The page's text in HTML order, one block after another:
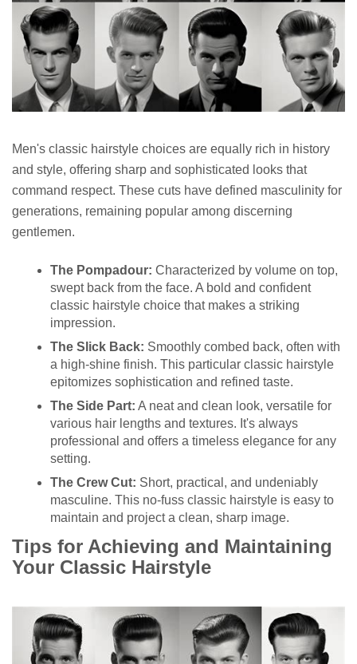
Men's classic hairstyle choices are equally rich in history
and style, offering sharp and sophisticated looks that
command respect. These cuts have defined masculinity for
generations, remaining popular among discerning
gentlemen.
The Pompadour: Characterized by volume on top,
swept back from the face. A bold and confident
classic hairstyle choice that makes a striking
impression.
The Slick Back: Smoothly combed back, often with
a high-shine finish. This particular classic hairstyle
epitomizes sophistication and refined taste.
The Side Part: A neat and clean look, versatile for
various hair lengths and textures. It's always
professional and offers a timeless elegance for any
setting.
The Crew Cut: Short, practical, and undeniably
masculine. This no-fuss classic hairstyle is easy to
maintain and project a clean, sharp image.
Tips for Achieving and Maintaining
Your Classic Hairstyle